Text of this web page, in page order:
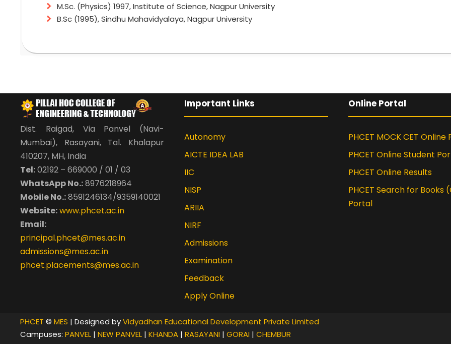
M.Sc. (Physics) 1997, Institute of Science, Nagpur University
B.Sc (1995), Sindhu Mahavidyalaya, Nagpur University
Material Science
Minor research Grant from University of Mumbai
Cleared NET and SET exam
Certificate of appreciation for NPTEL translation course from IIT Guwahati
Dist. Raigad, Via Panvel (Navi-
Mumbai), Rasayani, Tal. Khalapur
410207, MH, India
Tel:02192 – 669000 / 01 / 03
WhatsApp No.:8976218964
Mobile No.:8591246134/9359140021
Website:www.phcet.ac.in
Email:
principal.phcet@mes.ac.in
admissions@mes.ac.in
phcet.placements@mes.ac.in
Important Links
Autonomy
AICTE IDEA LAB
IIC
NISP
ARIIA
NIRF
Admissions
Examination
Feedback
Apply Online
Online Portal
PHCET MOCK CET Online
PHCET Online Student
PHCET Online Results
PHCET Search for Books
Portal
PHCET © MES | Designed byVidyadhan Educational Development Private Limited
Campuses: PANVEL | NEW PANVEL | KHANDA | RASAYANI | GORAI | CHEMBUR